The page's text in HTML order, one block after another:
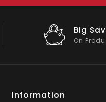
Easy
Shop with
Information